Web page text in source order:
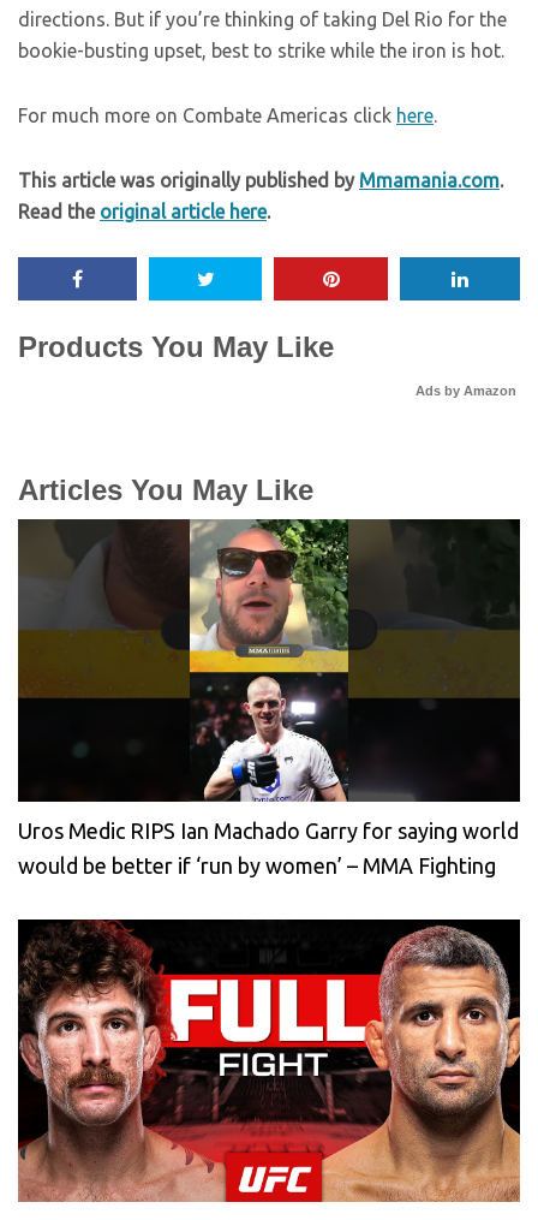
directions. But if you’re thinking of taking Del Rio for the
bookie-busting upset, best to strike while the iron is hot.
For much more on Combate Americas click here.
This article was originally published by Mmamania.com.
Read the original article here.
Products You May Like
Ads by Amazon
Articles You May Like
Uros Medic RIPS Ian Machado Garry for saying world
would be better if ‘run by women’ – MMA Fighting